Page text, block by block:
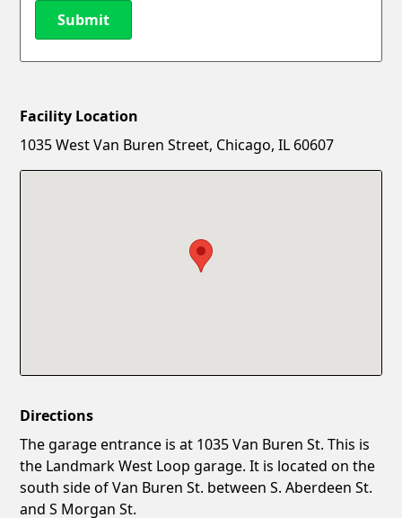
Submit
New Password
Facility Location
1035 West Van Buren Street, Chicago, IL 60607
Directions
The garage entrance is at 1035 Van Buren St. This is
the Landmark West Loop garage. It is located on the
south side of Van Buren St. between S. Aberdeen St.
and S Morgan St.